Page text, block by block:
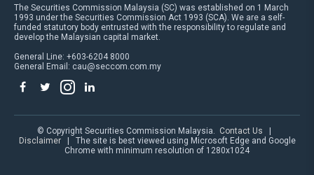
The Securities Commission Malaysia (SC) was established on 1 March
1993 under the Securities Commission Act 1993 (SCA). We are a self-
funded statutory body entrusted with the responsibility to regulate and
develop the Malaysian capital market.
General Line: +603-6204 8000
General Email: cau@seccom.com.my
© Copyright Securities Commission Malaysia. Contact Us
Disclaimer| The site is best viewed using Microsoft Edge and Google
Chrome with minimum resolution of 1280x1024